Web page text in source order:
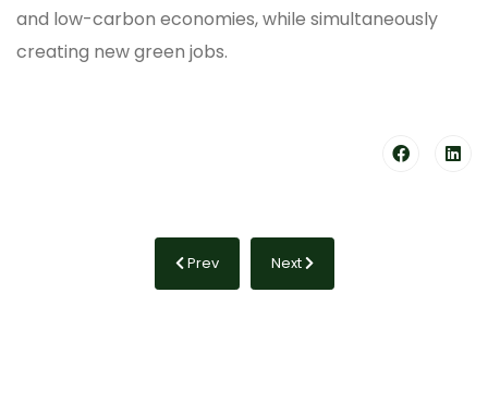
and low-carbon economies, while simultaneously
creating new green jobs.
Previous article: What is carbon removal?
Prev Next article: What is climate
Next